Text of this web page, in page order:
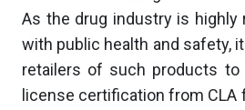
As the drug industry is highly
with public health and safety,
retailers of such products to
license certification from